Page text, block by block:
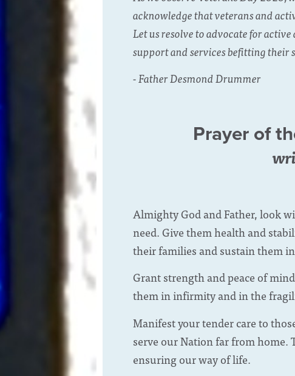
acknowledge that veterans and
Let us resolve to advocate for
support and services befitting their
- Father Desmond Drummer
Prayer of
Almighty God and Father, look
need. Give them health and
their families and sustain them
Grant strength and peace of
them in infirmity and in the
Manifest your tender care to
serve our Nation far from home.
ensuring our way of life.